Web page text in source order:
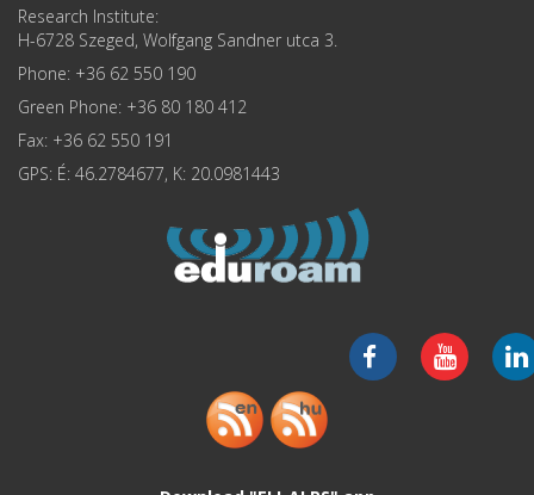
Research Institute:
H-6728 Szeged, Wolfgang Sandner utca 3.
Phone: +36 62 550 190
Green Phone: +36 80 180 412
Fax: +36 62 550 191
GPS: É: 46.2784677, K: 20.0981443